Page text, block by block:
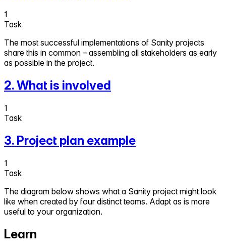
1
Task
The most successful implementations of Sanity projects
share this in common – assembling all stakeholders as early
as possible in the project.
2.What is involved
1
Task
3. Project plan example
1
Task
The diagram below shows what a Sanity project might look
like when created by four distinct teams. Adapt as is more
useful to your organization.
Learn